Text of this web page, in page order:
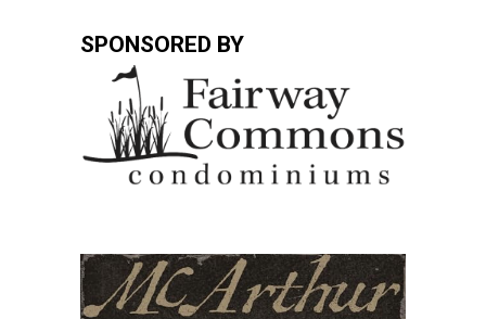
SPONSORED BY